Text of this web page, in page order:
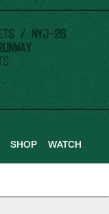
SHOP WATCH